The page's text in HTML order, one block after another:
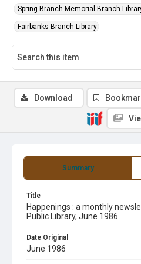
Spring Branch Memorial Branch
Fairbanks Branch Library
Summary
Title
Happenings : a monthly
Public Library, June 1986
Date Original
June 1986
Download